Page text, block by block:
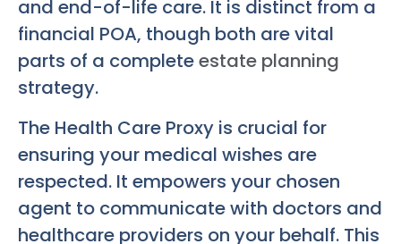
and end-of-life care. It is distinct from a
financial POA, though both are vital
parts of a completeestate planning
strategy.
The Health Care Proxy is crucial for
ensuring your medical wishes are
respected. It empowers your chosen
agent to communicate with doctors and
healthcare providers on your behalf. This